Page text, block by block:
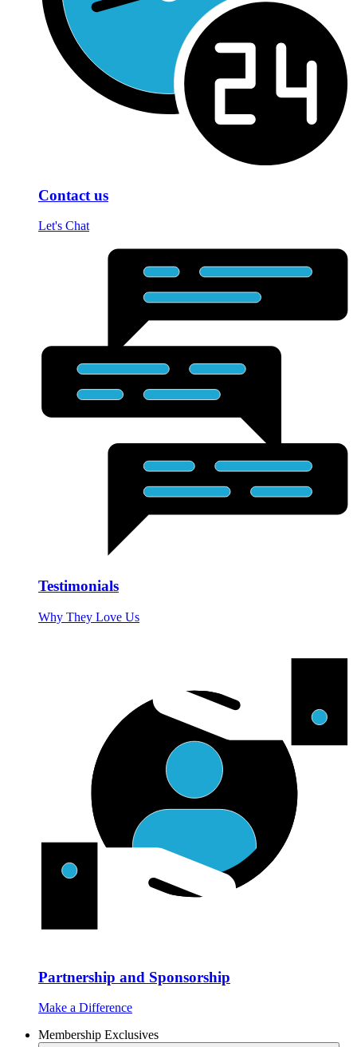
Contact us
Let's Chat
Testimonials
Why They Love Us
Partnership and Sponsorship
Make a Difference
Membership Exclusives